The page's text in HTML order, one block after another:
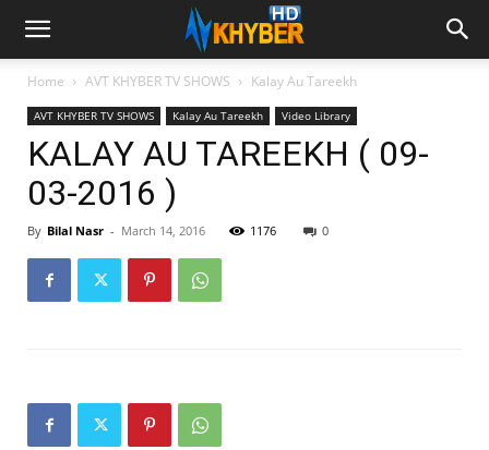
Home AVT KHYBER TV SHOWS Kalay Au Tareekh
AVT KHYBER TV SHOWS Kalay Au Tareekh Video Library
KALAY AU TAREEKH ( 09-
03-2016 )
By Bilal Nasr - March 14, 2016 1176 0